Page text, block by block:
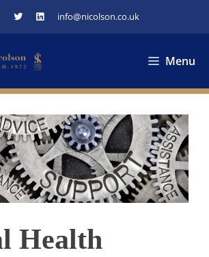
info@nicolson.co.uk
Menu
Health